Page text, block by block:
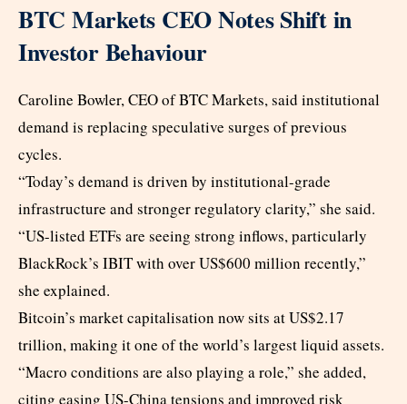
BTC Markets CEO Notes Shift in
Investor Behaviour
Caroline Bowler, CEO of BTC Markets, said institutional
demand is replacing speculative surges of previous
cycles.
“Today’s demand is driven by institutional-grade
infrastructure and stronger regulatory clarity,” she said.
“US-listed ETFs are seeing strong inflows, particularly
BlackRock’s IBIT with over US$600 million recently,”
she explained.
Bitcoin’s market capitalisation now sits at US$2.17
trillion, making it one of the world’s largest liquid assets.
“Macro conditions are also playing a role,” she added,
citing easing US-China tensions and improved risk